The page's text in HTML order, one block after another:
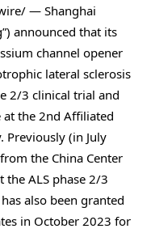
— Shanghai
announced that its
channel opener
lateral sclerosis
2/3 clinical trial and
the 2nd Affiliated
Previously (in July
the China Center
the ALS phase 2/3
also been granted
in October 2023 for